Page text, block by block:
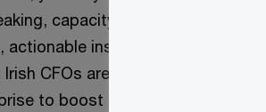
capacity is stretched and
insights from the
CFOs are
to boost both operational and